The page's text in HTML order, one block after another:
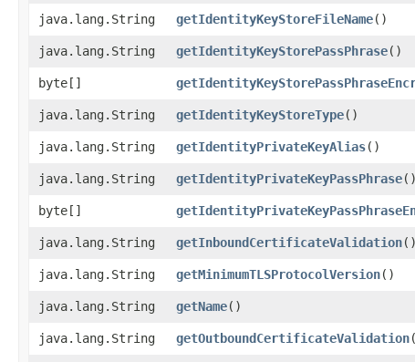
java.lang.String
getIdentityKeyStoreFileName()
java.lang.String
getIdentityKeyStorePassPhrase()
byte[]
java.lang.String
getIdentityKeyStoreType()
java.lang.String
getIdentityPrivateKeyAlias()
java.lang.String
getIdentityPrivateKeyPassPhrase()
byte[]
java.lang.String
getInboundCertificateValidation()
java.lang.String
getMinimumTLSProtocolVersion()
java.lang.String
getName()
java.lang.String
getOutboundCertificateValidation